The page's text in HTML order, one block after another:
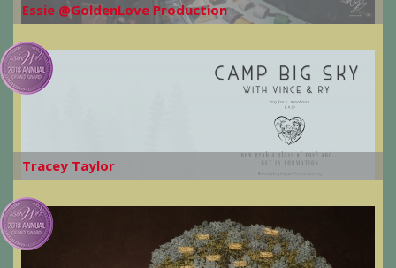
Essie @GoldenLove Production
Tracey Taylor